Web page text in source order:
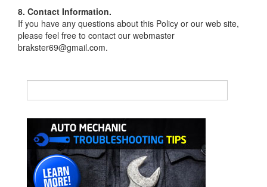
8. Contact Information.
If you have any questions about this Policy or our web site,
please feel free to contact our webmaster
brakster69@gmail.com.